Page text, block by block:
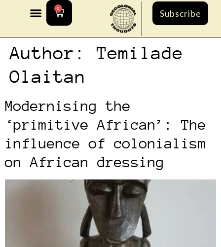
0 Subscribe
Author: Temilade
Olaitan
Modernising the
‘primitive African’: The
influence of colonialism
on African dressing